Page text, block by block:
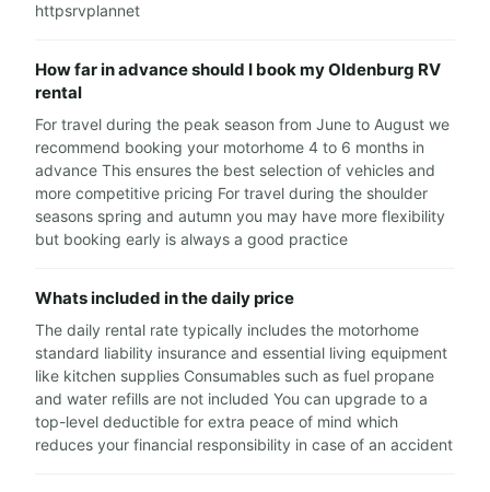
httpsrvplannet
How far in advance should I book my Oldenburg RV
rental
For travel during the peak season from June to August we
recommend booking your motorhome 4 to 6 months in
advance This ensures the best selection of vehicles and
more competitive pricing For travel during the shoulder
seasons spring and autumn you may have more flexibility
but booking early is always a good practice
Whats included in the daily price
The daily rental rate typically includes the motorhome
standard liability insurance and essential living equipment
like kitchen supplies Consumables such as fuel propane
and water refills are not included You can upgrade to a
top-level deductible for extra peace of mind which
reduces your financial responsibility in case of an accident